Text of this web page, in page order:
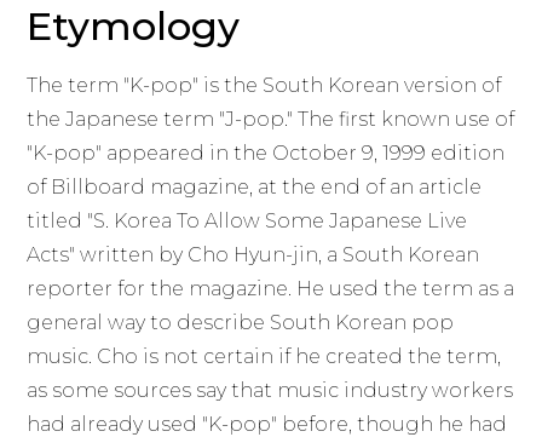
Etymology
The term "K-pop" is the South Korean version of
the Japanese term "J-pop." The first known use of
"K-pop" appeared in the October 9, 1999 edition
of Billboard magazine, at the end of an article
titled "S. Korea To Allow Some Japanese Live
Acts" written by Cho Hyun-jin, a South Korean
reporter for the magazine. He used the term as a
general way to describe South Korean pop
music. Cho is not certain if he created the term,
as some sources say that music industry workers
had already used "K-pop" before, though he had